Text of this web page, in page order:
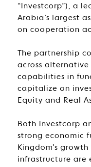
“Investcorp”), a
Arabia’s largest
on cooperation
The partnership
across alternative
capabilities in
capitalize on
Equity and Real
Both Investcorp
strong economic
Kingdom’s
infrastructure are